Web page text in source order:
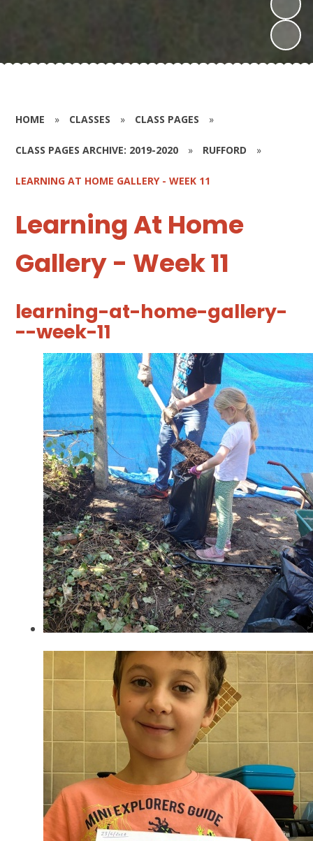
HOME » CLASSES » CLASS PAGES »
CLASS PAGES ARCHIVE: 2019-2020 » RUFFORD »
LEARNING AT HOME GALLERY - WEEK 11
Learning At Home
Gallery - Week 11
learning-at-home-gallery-
--week-11